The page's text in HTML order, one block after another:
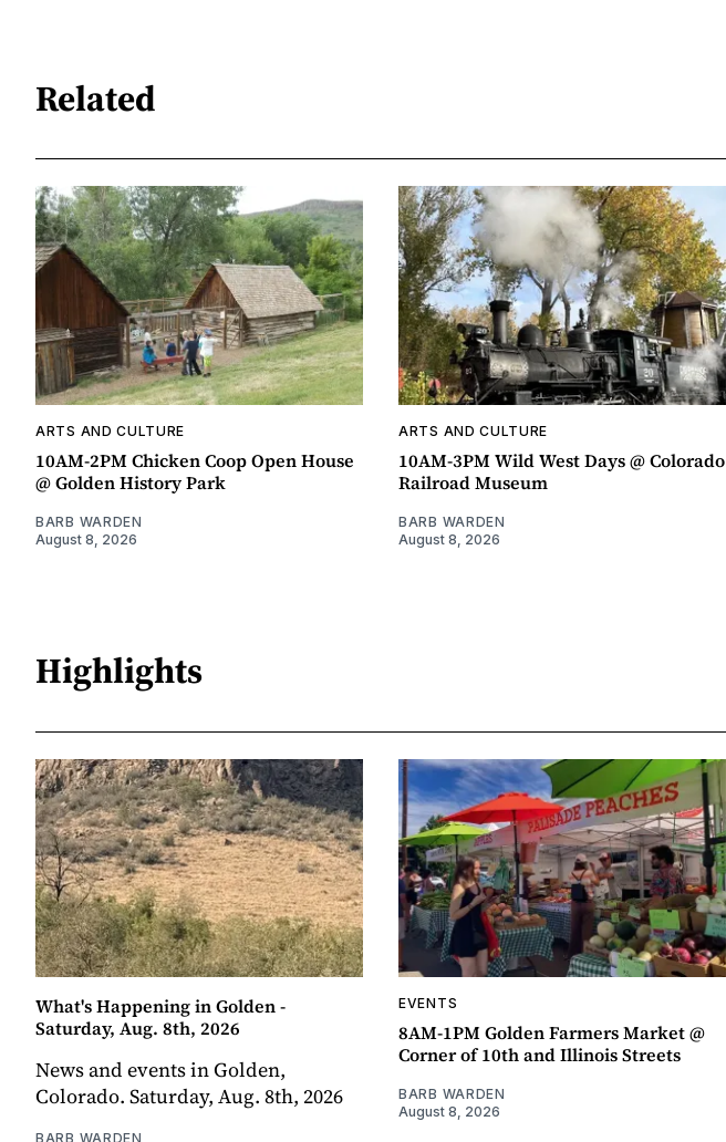
Related
ARTS AND CULTURE
10AM-2PM Chicken Coop Open House
@ Golden History Park
BARB WARDEN
August 8, 2026
ARTS AND CULTURE
10AM-3PM Wild West Days @ Colorado
Railroad Museum
BARB WARDEN
August 8, 2026
Highlights
What's Happening in Golden -
Saturday, Aug. 8th, 2026
News and events in Golden,
Colorado. Saturday, Aug. 8th, 2026
BARB WARDEN
EVENTS
8AM-1PM Golden Farmers Market @
Corner of 10th and Illinois Streets
BARB WARDEN
August 8, 2026